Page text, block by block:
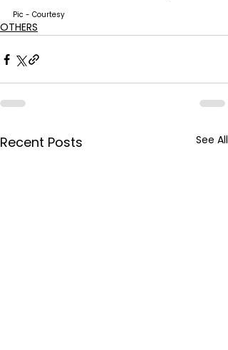
Pic - Courtesy
OTHERS
Recent Posts See All